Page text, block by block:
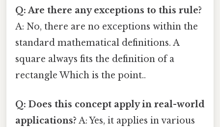
Q: Are there any exceptions to this rule?
A: No, there are no exceptions within the
standard mathematical definitions. A
square always fits the definition of a
rectangle Which is the point..
Q: Does this concept apply in real-world
applications? A: Yes, it applies in various